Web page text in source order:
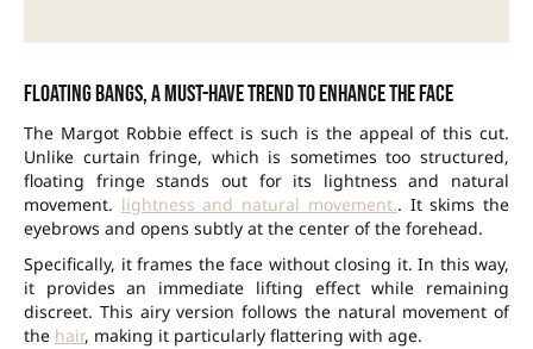
Floating bangs, a must-have trend to enhance the face
The Margot Robbie effect is such is the appeal of this cut.
Unlike curtain fringe, which is sometimes too structured,
floating fringe stands out for its lightness and natural
movement. lightness and natural movement.. It skims the
eyebrows and opens subtly at the center of the forehead.
Specifically, it frames the face without closing it. In this way,
it provides an immediate lifting effect while remaining
discreet. This airy version follows the natural movement of
the hair, making it particularly flattering with age.